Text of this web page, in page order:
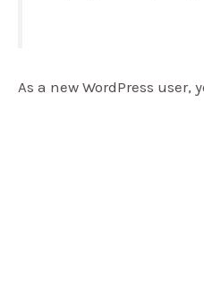
As a new WordPress user,